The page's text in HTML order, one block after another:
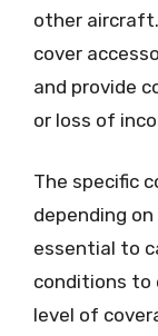
other
cover
and provide
or loss of
The specific
depending
essential to
conditions to
level of